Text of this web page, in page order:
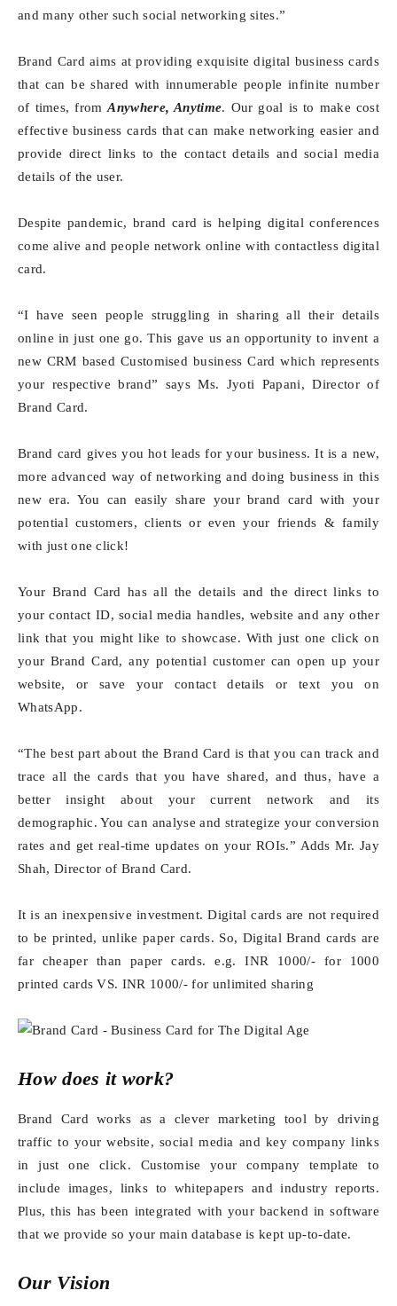
and many other such social networking sites.”
Brand Card aims at providing exquisite digital business cards
that can be shared with innumerable people infinite number
of times, fromAnywhere, Anytime. Our goal is to make cost
effective business cards that can make networking easier and
provide direct links to the contact details and social media
details of the user.
Despite pandemic, brand card is helping digital conferences
come alive and people network online with contactless digital
card.
“I have seen people struggling in sharing all their details
online in just one go. This gave us an opportunity to invent a
new CRM based Customised business Card which represents
your respective brand” says Ms. Jyoti Papani, Director of
Brand Card.
Brand card gives you hot leads for your business. It is a new,
more advanced way of networking and doing business in this
new era. You can easily share your brand card with your
potential customers, clients or even your friends & family
with just one click!
Your Brand Card has all the details and the direct links to
your contact ID, social media handles, website and any other
link that you might like to showcase. With just one click on
your Brand Card, any potential customer can open up your
website, or save your contact details or text you on
WhatsApp.
“The best part about the Brand Card is that you can track and
trace all the cards that you have shared, and thus, have a
better insight about your current network and its
demographic. You can analyse and strategize your conversion
rates and get real-time updates on your ROIs.” Adds Mr. Jay
Shah, Director of Brand Card.
It is an inexpensive investment. Digital cards are not required
to be printed, unlike paper cards. So, Digital Brand cards are
far cheaper than paper cards. e.g. INR 1000/- for 1000
printed cards VS. INR 1000/- for unlimited sharing
How does it work?
Brand Card works as a clever marketing tool by driving
traffic to your website, social media and key company links
in just one click. Customise your company template to
include images, links to whitepapers and industry reports.
Plus, this has been integrated with your backend in software
that we provide so your main database is kept up-to-date.
Our Vision